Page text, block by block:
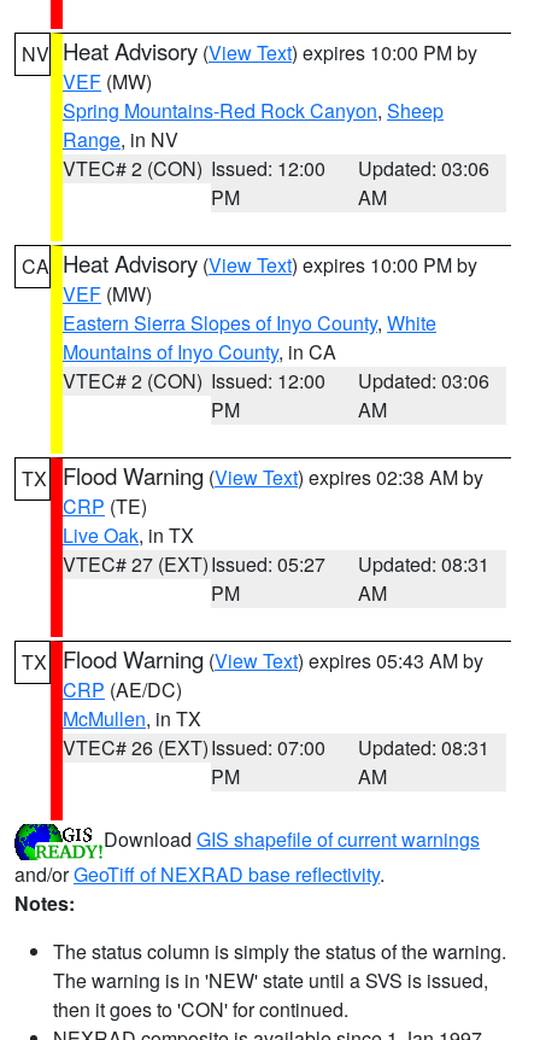
NV Heat Advisory (View Text) expires 10:00 PM by
VEF (MW)
Spring Mountains-Red Rock Canyon, Sheep
Range, in NV
VTEC# 2 (CON) Issued: 12:00
PM
Updated: 03:06
AM
CA Heat Advisory (View Text) expires 10:00 PM by
VEF (MW)
Eastern Sierra Slopes of Inyo County, White
Mountains of Inyo County, in CA
VTEC# 2 (CON) Issued: 12:00
PM
Updated: 03:06
AM
TX Flood Warning (View Text) expires 02:38 AM by
CRP (TE)
Live Oak, in TX
VTEC# 27 (EXT)Issued: 05:27
PM
Updated: 08:31
AM
TX Flood Warning (View Text) expires 05:43 AM by
CRP (AE/DC)
McMullen, in TX
VTEC# 26 (EXT)Issued: 07:00
PM
Updated: 08:31
AM
Download GIS shapefile of current warnings
and/orGeoTiff of NEXRAD base reflectivity.
Notes:
The status column is simply the status of the warning.
The warning is in 'NEW' state until a SVS is issued,
then it goes to 'CON' for continued.